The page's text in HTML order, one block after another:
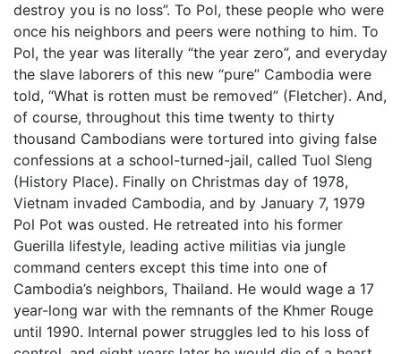
destroy you is no loss”. To Pol, these people who were
once his neighbors and peers were nothing to him. To
Pol, the year was literally “the year zero”, and everyday
the slave laborers of this new “pure” Cambodia were
told, “What is rotten must be removed” (Fletcher). And,
of course, throughout this time twenty to thirty
thousand Cambodians were tortured into giving false
confessions at a school-turned-jail, called Tuol Sleng
(History Place). Finally on Christmas day of 1978,
Vietnam invaded Cambodia, and by January 7, 1979
Pol Pot was ousted. He retreated into his former
Guerilla lifestyle, leading active militias via jungle
command centers except this time into one of
Cambodia’s neighbors, Thailand. He would wage a 17
year-long war with the remnants of the Khmer Rouge
until 1990. Internal power struggles led to his loss of